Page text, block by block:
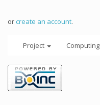
orcreate an account.
Project Computing